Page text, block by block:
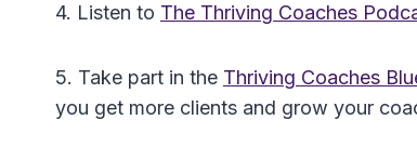
4. Listen to The Thriving Coaches
5. Take part in the Thriving Coaches
you get more clients and grow your